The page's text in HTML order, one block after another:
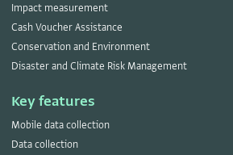
Impact measurement
Cash Voucher Assistance
Conservation and Environment
Disaster and Climate Risk Management
Key features
Mobile data collection
Data collection